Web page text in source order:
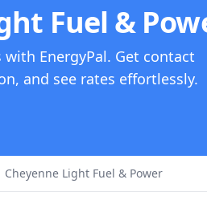
Fuel &
EnergyPal. Get contact
and see rates effortlessly.
Cheyenne Light Fuel & Power